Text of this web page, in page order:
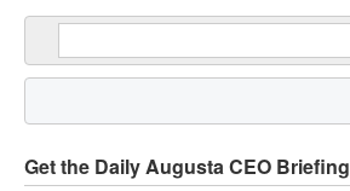
Get the Daily Augusta CEO Briefing